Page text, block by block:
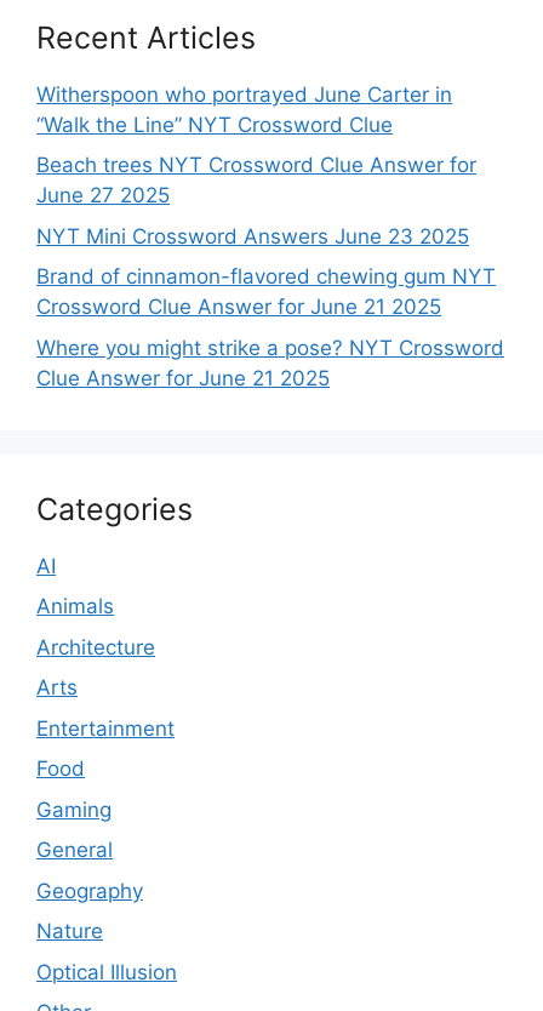
Recent Articles
Witherspoon who portrayed June Carter in
“Walk the Line” NYT Crossword Clue
Beach trees NYT Crossword Clue Answer for
June 27 2025
NYT Mini Crossword Answers June 23 2025
Brand of cinnamon-flavored chewing gum NYT
Crossword Clue Answer for June 21 2025
Where you might strike a pose? NYT Crossword
Clue Answer for June 21 2025
Categories
AI
Animals
Architecture
Arts
Entertainment
Food
Gaming
General
Geography
Nature
Optical Illusion